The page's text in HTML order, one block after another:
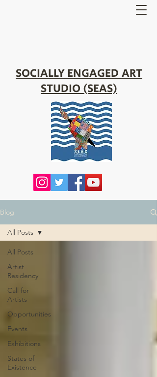
SOCIALLY ENGAGED ART
STUDIO (SEAS)
Blog
All Posts
Artist
Residency
Call for
Artists
Opportunities
Events
Exhibitions
States of
Existence
All Posts